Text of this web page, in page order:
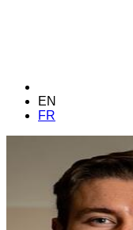
EN
FR